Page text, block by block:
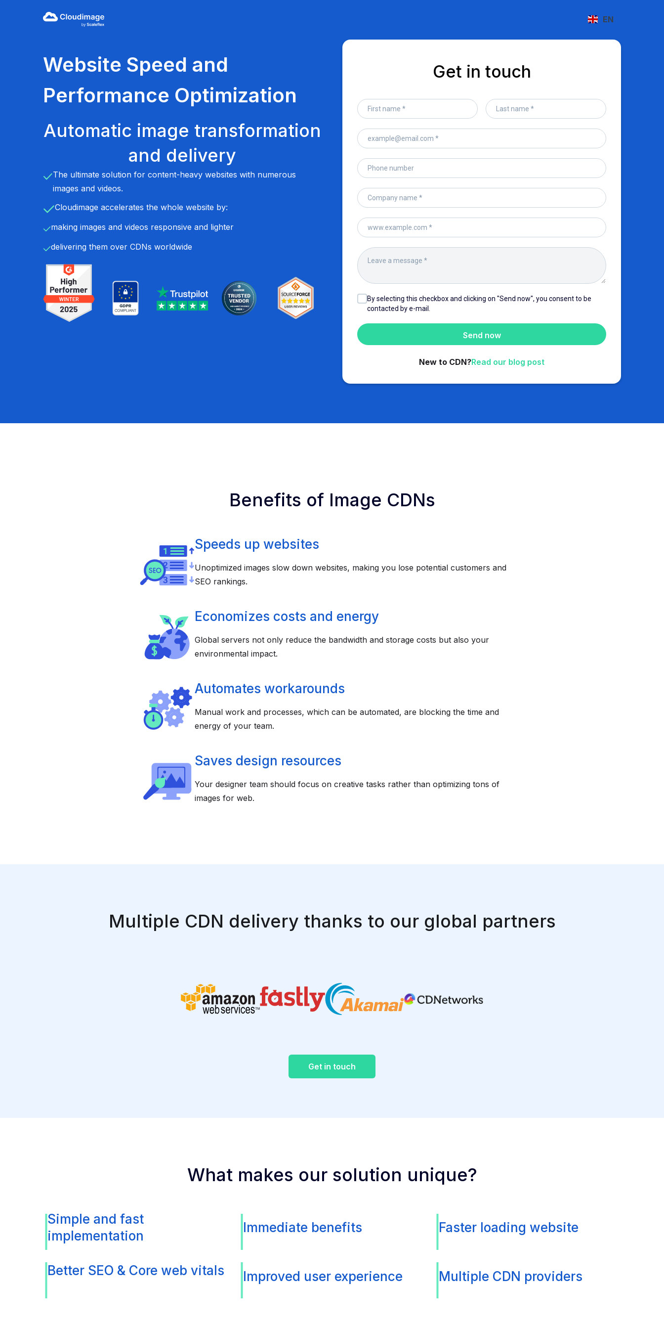
EN
Website Speed and
Performance Optimization
Automatic image transformation
and delivery
The ultimate solution for content-heavy websites with numerous
images and videos.
Cloudimage accelerates the whole website by:
making images and videos responsive and lighter
delivering them over CDNs worldwide
Get in touch
By selecting this checkbox and clicking on "Send now", you consent to be
contacted by e-mail.
New to CDN?Read our blog post
Benefits of Image CDNs
Speeds up websites
Unoptimized images slow down websites, making you lose potential customers and
SEO rankings.
Economizes costs and energy
Global servers not only reduce the bandwidth and storage costs but also your
environmental impact.
Automates workarounds
Manual work and processes, which can be automated, are blocking the time and
energy of your team.
Saves design resources
Your designer team should focus on creative tasks rather than optimizing tons of
images for web.
Multiple CDN delivery thanks to our global partners
Get in touch
What makes our solution unique?
Simple and fast
implementation
Immediate benefits Faster loading website
Better SEO & Core web vitals Improved user experience Multiple CDN providers